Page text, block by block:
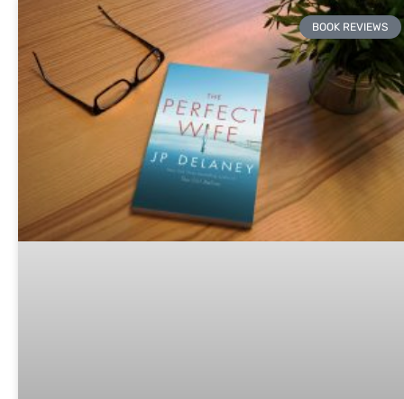
BOOK REVIEWS